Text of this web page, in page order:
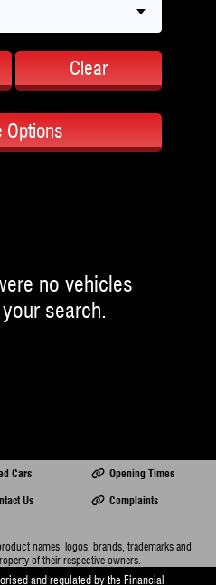
Clear
Options
no vehicles
search.
Cars
Opening Times
Us
Complaints
names, logos, brands, trademarks and
of their respective owners.
and regulated by the Financial